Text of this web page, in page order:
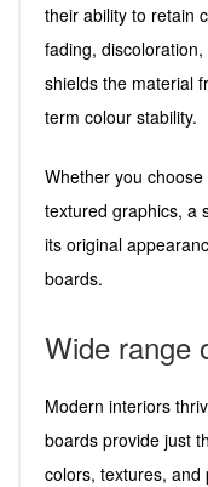
their ability to retain
fading,
shields the material
term colour stability.
Whether you
textured graphics, a
its original
boards.
Wide range
Modern interiors
boards provide just
colors, textures,